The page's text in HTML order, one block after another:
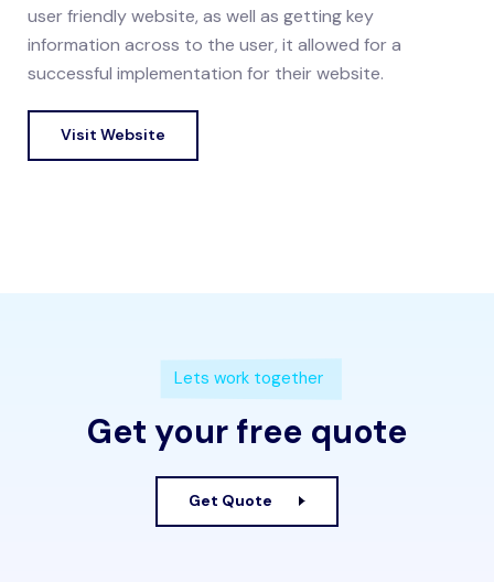
user friendly website, as well as getting key
information across to the user, it allowed for a
successful implementation for their website.
Visit Website
Lets work together
Get your free quote
Get Quote